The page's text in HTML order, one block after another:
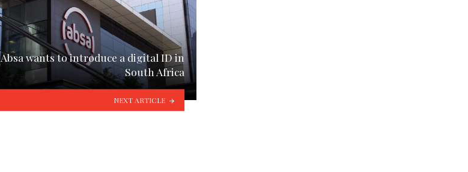
Absa wants to introduce a digital ID in
South Africa
NEXT ARTICLE